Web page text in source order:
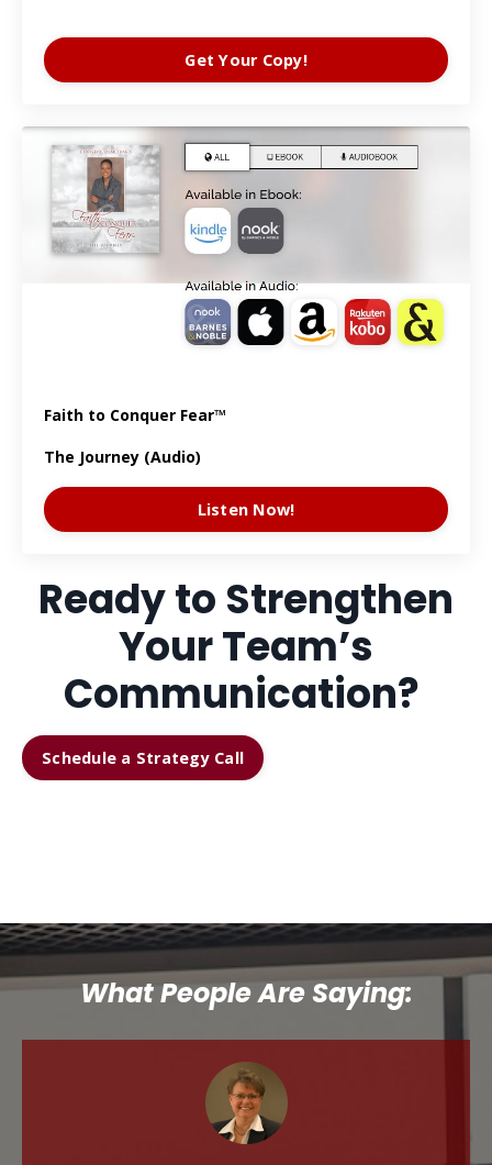
Get Your Copy!
Faith to Conquer Fear™
The Journey (Audio)
Listen Now!
Ready to Strengthen
Your Team’s
Communication?
Schedule a Strategy Call
What People Are Saying: